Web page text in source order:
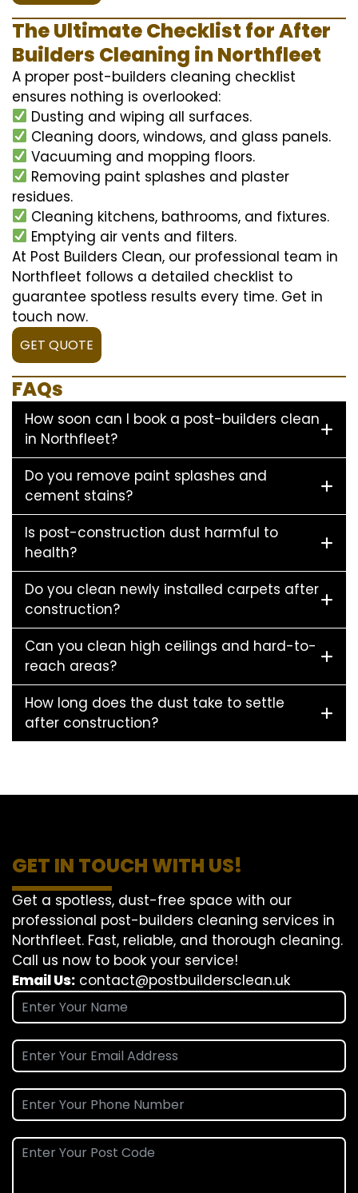
The Ultimate Checklist for After
Builders Cleaning in Northfleet
A proper post-builders cleaning checklist
ensures nothing is overlooked:
Dusting and wiping all surfaces.
Cleaning doors, windows, and glass panels.
Vacuuming and mopping floors.
Removing paint splashes and plaster
residues.
Cleaning kitchens, bathrooms, and fixtures.
Emptying air vents and filters.
At Post Builders Clean, our professional team in
Northfleet follows a detailed checklist to
guarantee spotless results every time. Get in
touch now.
GET QUOTE
FAQs
How soon can I book a post-builders clean
in Northfleet?
Do you remove paint splashes and
cement stains?
Is post-construction dust harmful to
health?
Do you clean newly installed carpets after
construction?
Can you clean high ceilings and hard-to-
reach areas?
How long does the dust take to settle
after construction?
GET IN TOUCH WITH US!
Get a spotless, dust-free space with our
professional post-builders cleaning services in
Northfleet. Fast, reliable, and thorough cleaning.
Call us now to book your service!
Email Us: contact@postbuildersclean.uk